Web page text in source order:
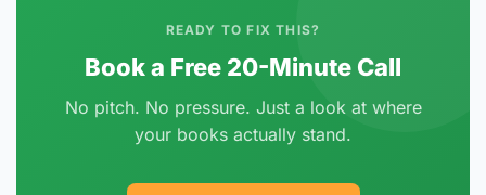
READY TO FIX THIS?
Book a Free 20-Minute Call
No pitch. No pressure. Just a look at where
your books actually stand.